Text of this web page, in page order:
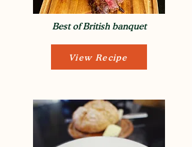
Best of British banquet
View Recipe